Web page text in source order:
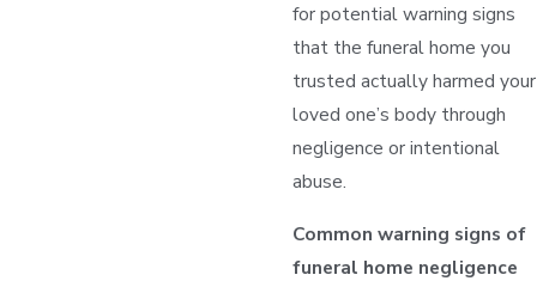
for potential warning signs
that the funeral home you
trusted actually harmed your
loved one’s body through
negligence or intentional
abuse.
Common warning signs of
funeral home negligence